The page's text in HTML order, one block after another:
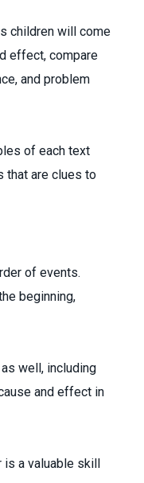
children will come
effect, compare
and problem
of each text
that are clues to
of events.
beginning,
well, including
and effect in
is a valuable skill